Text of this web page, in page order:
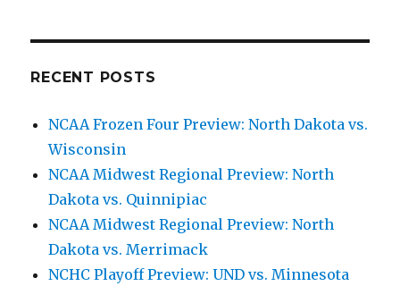
RECENT POSTS
NCAA Frozen Four Preview: North Dakota vs.
Wisconsin
NCAA Midwest Regional Preview: North
Dakota vs. Quinnipiac
NCAA Midwest Regional Preview: North
Dakota vs. Merrimack
NCHC Playoff Preview: UND vs. Minnesota